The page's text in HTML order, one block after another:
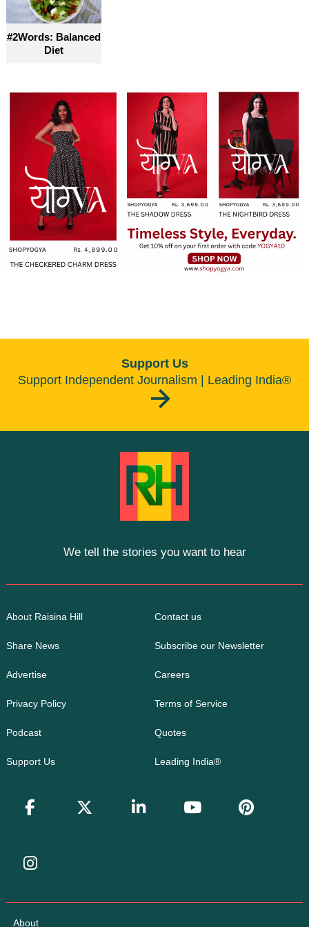
#2Words: Balanced
Diet
Support Us
Support Independent Journalism | Leading India®
We tell the stories you want to hear
About Raisina Hill Contact us
Share News Subscribe our Newsletter
Advertise Careers
Privacy Policy Terms of Service
Podcast Quotes
Support Us Leading India®
About